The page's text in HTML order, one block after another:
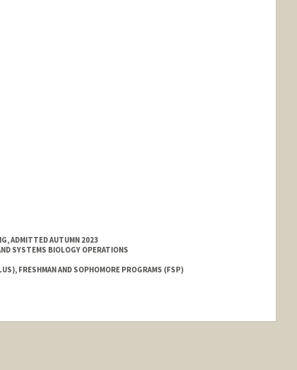
ADMITTED AUTUMN 2023
SYSTEMS BIOLOGY OPERATIONS
FRESHMAN AND SOPHOMORE PROGRAMS (FSP)